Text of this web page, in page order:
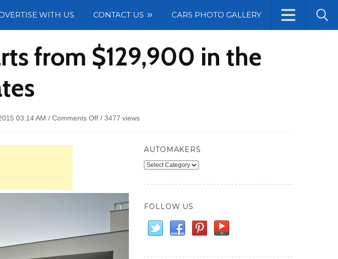
WITH US CONTACT US CARS PHOTO GALLERY
from $129,900 in the
03:14 AM / Comments Offon
in
States
/ 3477 views
AUTOMAKERS
Automakers
FOLLOW US